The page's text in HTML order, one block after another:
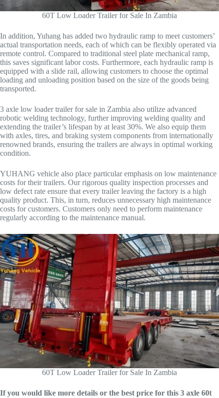
60T Low Loader Trailer for Sale In Zambia
In addition, Yuhang has added two hydraulic ramp to meet customers’
actual transportation needs, each of which can be flexibly operated via
remote control. Compared to traditional steel plate mechanical ramp,
this saves significant labor costs. Furthermore, each hydraulic ramp is
equipped with a slide rail, allowing customers to choose the optimal
loading and unloading position based on the size of the goods being
transported.
3 axle low loader trailer for sale in Zambia also utilize advanced
robotic welding technology, further improving welding quality and
extending the trailer’s lifespan by at least 30%. We also equip them
with axles, tires, and braking system components from internationally
renowned brands, ensuring the trailers are always in optimal working
condition.
YUHANG vehicle also place particular emphasis on low maintenance
costs for their trailers. Our rigorous quality inspection processes and
low defect rate ensure that every trailer leaving the factory is a high
quality product. This, in turn, reduces unnecessary high maintenance
costs for customers. Customers only need to perform maintenance
regularly according to the maintenance manual.
60T Low Loader Trailer for Sale In Zambia
If you would like more details or the best price for this 3 axle 60t